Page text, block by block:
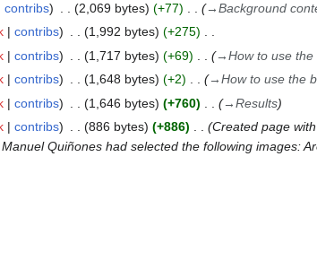
contribs 2,069 bytes +77 →Background
contribs 1,992 bytes
+275
contribs 1,717 bytes +69 →How to use
contribs 1,648 bytes +2 →How to use the
contribs 1,646 bytes +760 →Results
contribs 886 bytes +886
Created page
Quiñones had selected the following images: